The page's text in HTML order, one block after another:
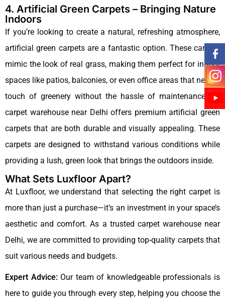
4. Artificial Green Carpets – Bringing Nature
Indoors
If you’re looking to create a natural, refreshing atmosphere,
artificial green carpets are a fantastic option. These carpets
mimic the look of real grass, making them perfect for indoor
spaces like patios, balconies, or even office areas that need a
touch of greenery without the hassle of maintenance.Our
carpet warehouse near Delhi offers premium artificial green
carpets that are both durable and visually appealing. These
carpets are designed to withstand various conditions while
providing a lush, green look that brings the outdoors inside.
What Sets Luxfloor Apart?
At Luxfloor, we understand that selecting the right carpet is
more than just a purchase—it’s an investment in your space’s
aesthetic and comfort. As a trusted carpet warehouse near
Delhi, we are committed to providing top-quality carpets that
suit various needs and budgets.
Expert Advice:Our team of knowledgeable professionals is
here to guide you through every step, helping you choose the